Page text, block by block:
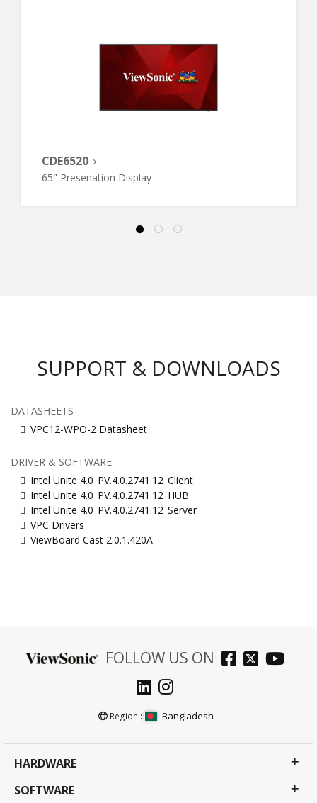
CDE6520
65" Presenation Display
SUPPORT & DOWNLOADS
DATASHEETS
VPC12-WPO-2 Datasheet
DRIVER & SOFTWARE
Intel Unite 4.0_PV.4.0.2741.12_Client
Intel Unite 4.0_PV.4.0.2741.12_HUB
Intel Unite 4.0_PV.4.0.2741.12_Server
VPC Drivers
ViewBoard Cast 2.0.1.420A
FOLLOW US ON
Region : Bangladesh
HARDWARE
SOFTWARE